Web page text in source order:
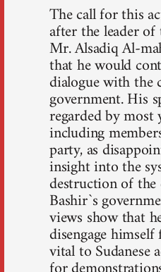
The call for this
after the leader
Mr. Alsadiq Al-
that he would
dialogue with the
government. His
regarded by most
including
party, as
insight into the
destruction of
Bashir`s
views show that
disengage
vital to Sudanese